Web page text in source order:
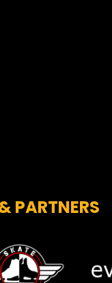
PARTNERS